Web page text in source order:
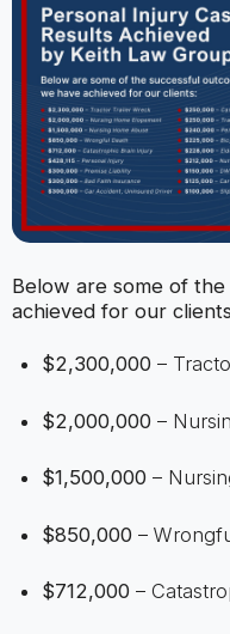
Below are some of
achieved for our
$2,300,000–
$2,000,000–
$1,500,000–
$850,000–
$712,000–